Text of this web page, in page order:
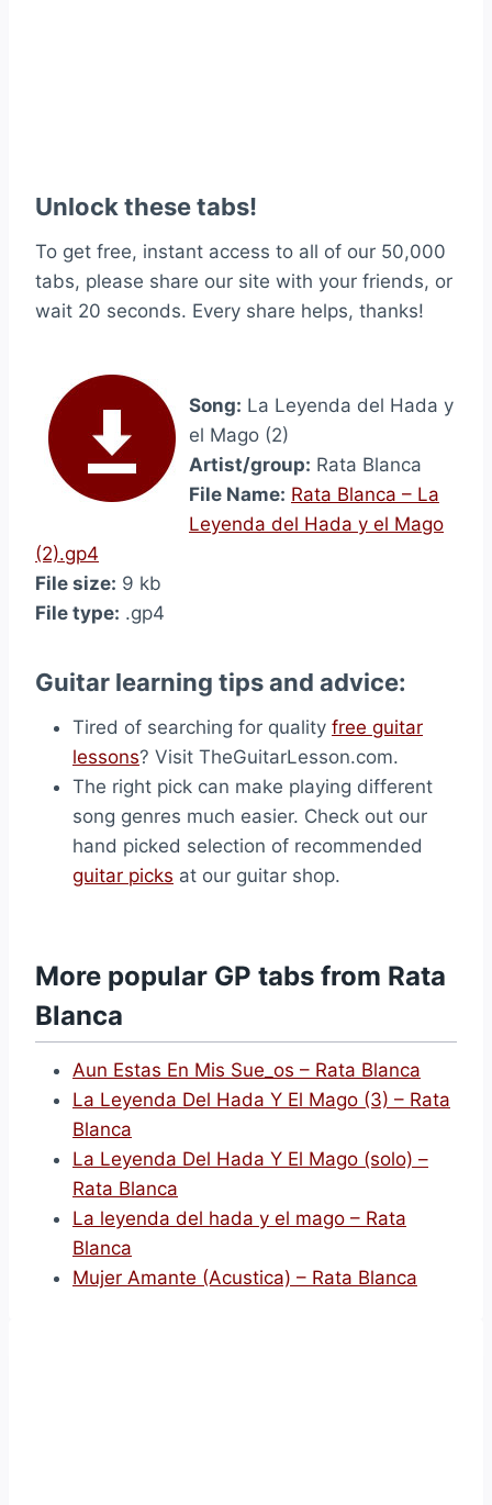
Unlock these tabs!
To get free, instant access to all of our 50,000
tabs, please share our site with your friends, or
wait 20 seconds. Every share helps, thanks!
Song: La Leyenda del Hada y
el Mago (2)
Artist/group: Rata Blanca
File Name: Rata Blanca – La
Leyenda del Hada y el Mago
(2).gp4
File size: 9 kb
File type: .gp4
Guitar learning tips and advice:
Tired of searching for quality free guitar
lessons? Visit TheGuitarLesson.com.
The right pick can make playing different
song genres much easier. Check out our
hand picked selection of recommended
guitar picks at our guitar shop.
More popular GP tabs from Rata
Blanca
Aun Estas En Mis Sue_os – Rata Blanca
La Leyenda Del Hada Y El Mago (3) – Rata
Blanca
La Leyenda Del Hada Y El Mago (solo) –
Rata Blanca
La leyenda del hada y el mago – Rata
Blanca
Mujer Amante (Acustica) – Rata Blanca